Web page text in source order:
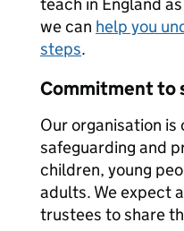
we can help you
steps.
Commitment to
Our organisation
safeguarding and
children, young
adults. We expect
trustees to share